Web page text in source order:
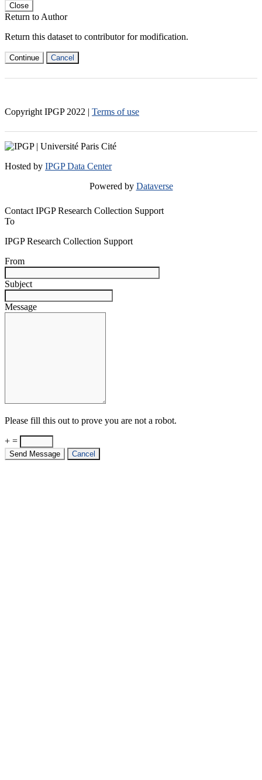
Close
Return to Author
Return this dataset to contributor for modification.
Continue Cancel
Copyright IPGP 2022 | Terms of use
Hosted by IPGP Data Center
Powered by Dataverse
Contact IPGP Research Collection Support
To
IPGP Research Collection Support
From
Subject
Message
Please fill this out to prove you are not a robot.
+ =
Send Message Cancel